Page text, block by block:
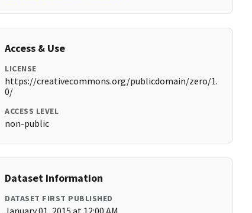
Access & Use
LICENSE
https://creativecommons.org/publicdomain/zero/1.
0/
ACCESS LEVEL
non-public
Dataset Information
DATASET FIRST PUBLISHED
January 01, 2015 at 12:00 AM